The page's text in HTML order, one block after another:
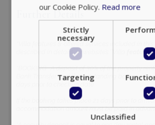
Further Details
*Villa features & offered services included in this
described in details, in website’s ‘’Villa
*BOOKING : A deposit of 30% of the property
Bank Transfer and the outstanding balance
days prior to check-in date
If the booking takes place 21 days prior to arrival
accommodation amount must be paid in
our Cookie Policy. Read more
Strictly
necessary
Targeting
Unclassified